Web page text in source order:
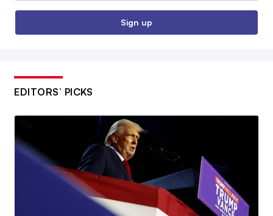
Sign up
EDITORS’ PICKS